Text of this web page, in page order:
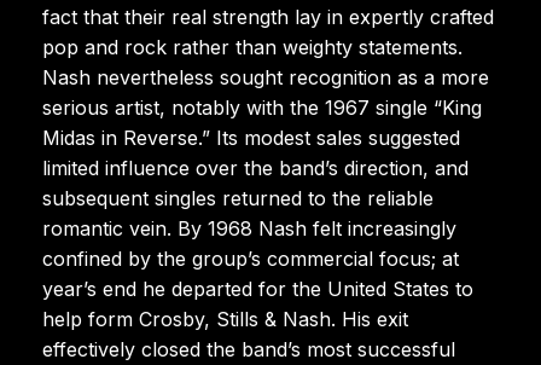
fact that their real strength lay in expertly crafted
pop and rock rather than weighty statements.
Nash nevertheless sought recognition as a more
serious artist, notably with the 1967 single “King
Midas in Reverse.” Its modest sales suggested
limited influence over the band’s direction, and
subsequent singles returned to the reliable
romantic vein. By 1968 Nash felt increasingly
confined by the group’s commercial focus; at
year’s end he departed for the United States to
help form Crosby, Stills & Nash. His exit
effectively closed the band’s most successful